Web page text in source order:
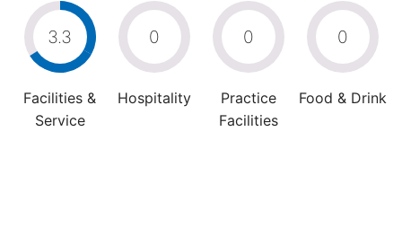
3.3
Facilities &
Service
0
Hospitality
0
Practice
Facilities
0
Food & Drink